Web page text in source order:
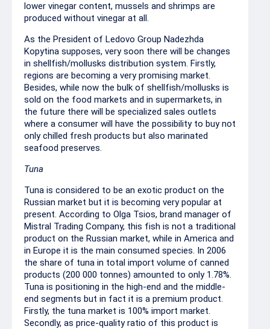
lower vinegar content, mussels and shrimps are
produced without vinegar at all.
As the President of Ledovo Group Nadezhda
Kopytina supposes, very soon there will be changes
in shellfish/mollusks distribution system. Firstly,
regions are becoming a very promising market.
Besides, while now the bulk of shellfish/mollusks is
sold on the food markets and in supermarkets, in
the future there will be specialized sales outlets
where a consumer will have the possibility to buy not
only chilled fresh products but also marinated
seafood preserves.
Tuna
Tuna is considered to be an exotic product on the
Russian market but it is becoming very popular at
present. According to Olga Tsios, brand manager of
Mistral Trading Company, this fish is not a traditional
product on the Russian market, while in America and
in Europe it is the main consumed species. In 2006
the share of tuna in total import volume of canned
products (200 000 tonnes) amounted to only 1.78%.
Tuna is positioning in the high-end and the middle-
end segments but in fact it is a premium product.
Firstly, the tuna market is 100% import market.
Secondly, as price-quality ratio of this product is